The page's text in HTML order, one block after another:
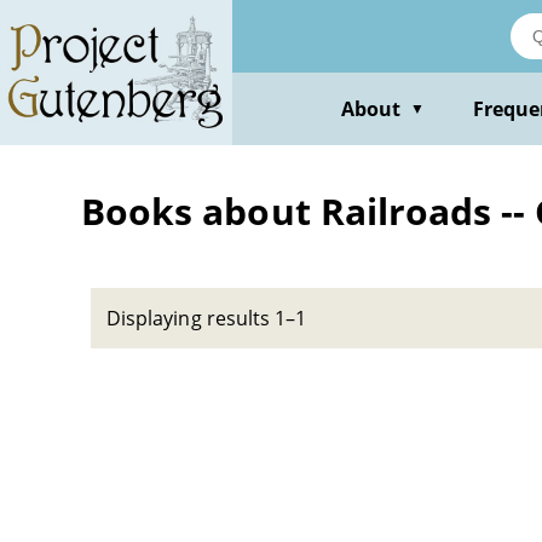
main
content
About ▼
Books about Railroads --
Displaying results 1–1